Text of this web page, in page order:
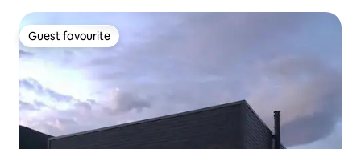
Guest favourite
Guest favourite